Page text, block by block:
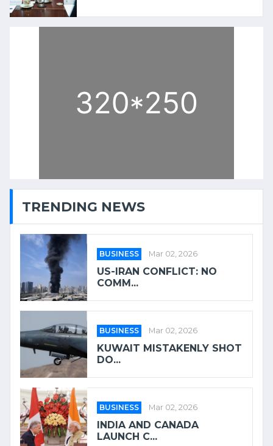
TRENDING NEWS
BUSINESS Mar 02, 2026
US-IRAN CONFLICT: NO
COMM...
BUSINESS Mar 02, 2026
KUWAIT MISTAKENLY SHOT
DO...
BUSINESS Mar 02, 2026
INDIA AND CANADA
LAUNCH C...